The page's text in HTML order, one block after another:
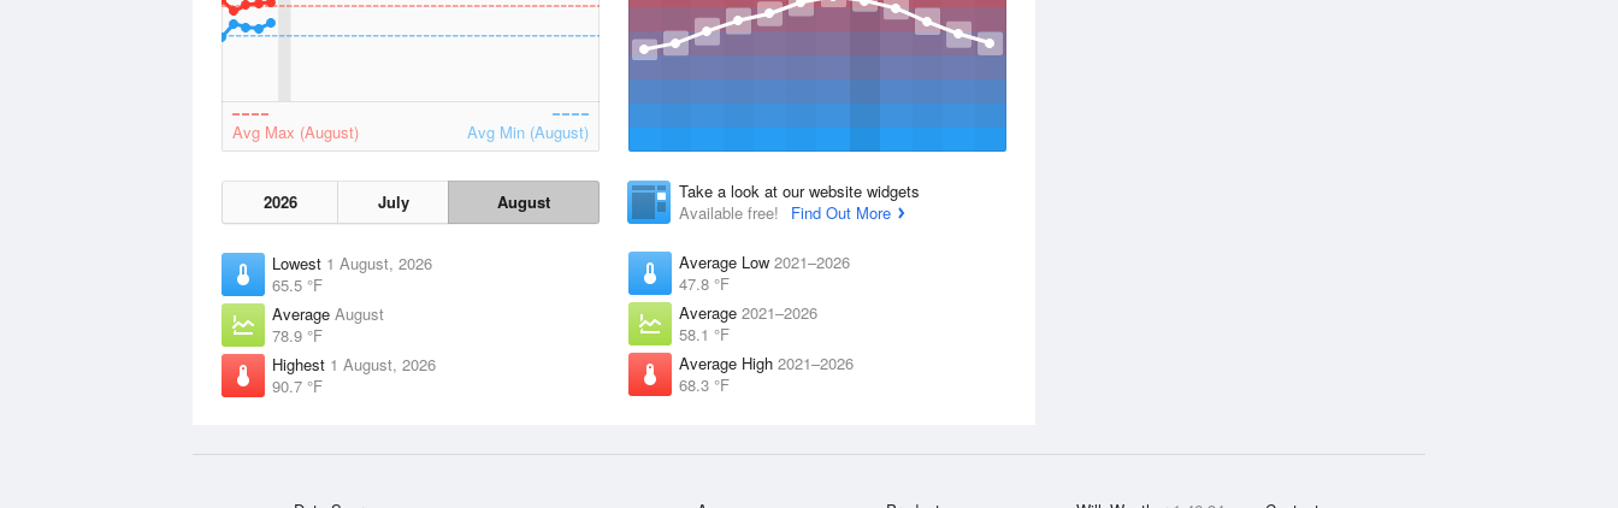
Avg Max (August) Avg Min (August)
2026 July August
Lowest 1 August, 2026
65.5 °F
Average August
78.9 °F
Highest 1 August, 2026
90.7 °F
Take a look at our website widgets
Available free!
Find Out More
Average Low 2021–2026
47.8 °F
Average 2021–2026
58.1 °F
Average High 2021–2026
68.3 °F